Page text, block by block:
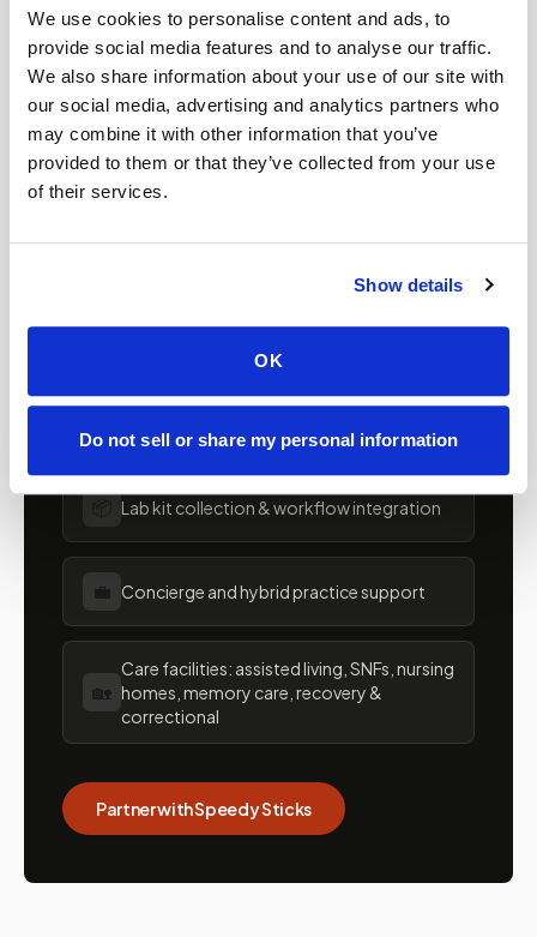
We use cookies to personalise content and ads, to
provide social media features and to analyse our traffic.
We also share information about your use of our site with
our social media, advertising and analytics partners who
may combine it with other information that you’ve
provided to them or that they’ve collected from your use
of their services.
Show details
OK
Do not sell or share my personal information
FOR ORGANIZATIONS
Mobile phlebotomy for
providers inArizona
Clinics, laboratories, and research programs in
specimen collection reach beyond clinic walls.
patient care.
Lab kit collection & workflow integration
💼 Concierge and hybrid practice support
🏡
Care facilities: assisted living, SNFs, nursing
homes, memory care, recovery &
correctional
Partner with Speedy Sticks